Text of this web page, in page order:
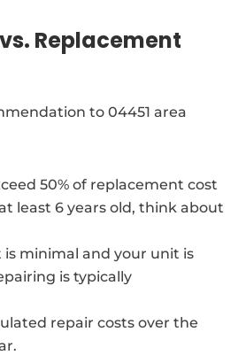
Replacement
to 04451 area
50% of replacement cost
least 6 years old, think about
is minimal and your unit is
is typically
repair costs over the